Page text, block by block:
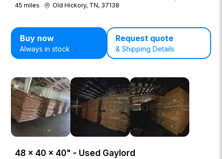
45 miles Old Hickory, TN, 37138
Buy now
Always in stock
Request quote
& Shipping Details
48 × 40 × 40" - Used Gaylord